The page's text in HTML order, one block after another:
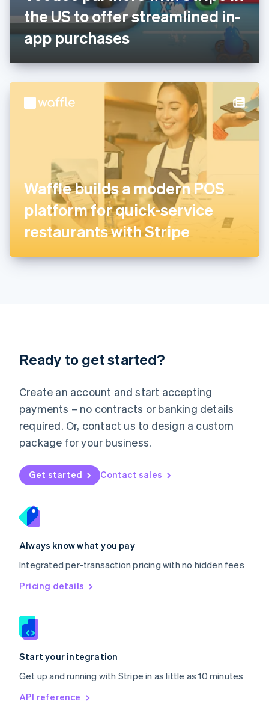
the US to offer streamlined in-
app purchases
Waffle builds a modern POS
platform for quick-service
restaurants with Stripe
Ready to get started?
Create an account and start accepting
payments – no contracts or banking details
required. Or, contact us to design a custom
package for your business.
Get started Contact sales
Always know what you pay
Integrated per-transaction pricing with no hidden fees
Pricing details
Start your integration
Get up and running with Stripe in as little as 10 minutes
API reference
DeutschEnglish
Gibraltar
English
English
Hong Kong SAR, China
Hungary
English
Italy
ItalianoEnglish
Japan
日本語English
Latvia
English
DeutschEnglish
English 简体中文
Mexico
EspañolEnglish
Netherlands
Nederlands English
New Zealand
Norway
English
English
Portugal
Português
Romania
English
Singapore
English 简体中文
Slovakia
Slovenia
Spain
EspañolEnglish
Svenska English
DeutschFrançais